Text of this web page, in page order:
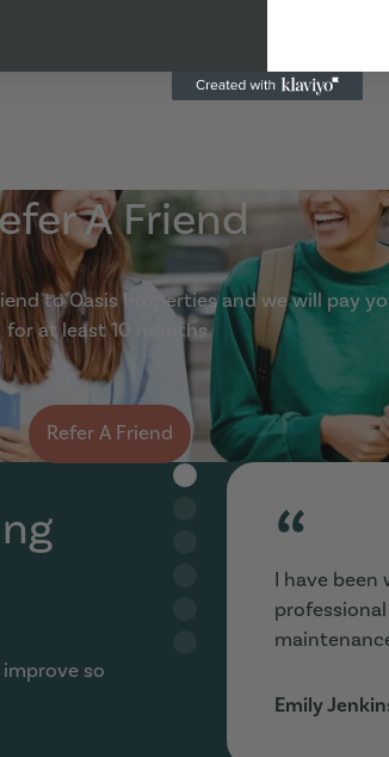
A Friend
to Oasis Properties and we will pay
for at least 10 months.
Refer A Friend
so
“
I have
Emily